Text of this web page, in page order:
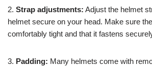
2. Strap adjustments: Adjust the helmet
helmet secure on your head. Make sure
comfortably tight and that it fastens
3. Padding: Many helmets come with